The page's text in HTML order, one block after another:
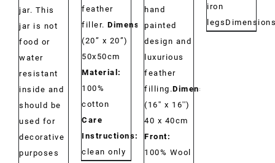
jar. This
jar is not
food or
water
resistant
inside and
should be
used for
decorative
purposes
feather
filler. Dimensions:
(20” x 20”)
50x50cm
Material:
100%
cotton
Care
Instructions:
Dry
clean only
hand
painted
design and
luxurious
feather
filling.Dimensions:
(16'' x 16'')
40 x 40cm
Front:
100% Wool
iron
legs